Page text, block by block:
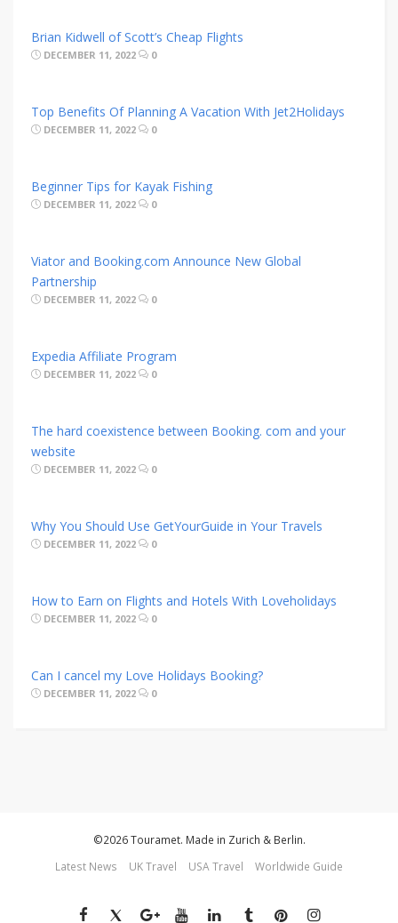
Brian Kidwell of Scott’s Cheap Flights
DECEMBER 11, 2022 0
Top Benefits Of Planning A Vacation With Jet2Holidays
DECEMBER 11, 2022 0
Beginner Tips for Kayak Fishing
DECEMBER 11, 2022 0
Viator and Booking.com Announce New Global
Partnership
DECEMBER 11, 2022 0
Expedia Affiliate Program
DECEMBER 11, 2022 0
The hard coexistence between Booking. com and your
website
DECEMBER 11, 2022 0
Why You Should Use GetYourGuide in Your Travels
DECEMBER 11, 2022 0
How to Earn on Flights and Hotels With Loveholidays
DECEMBER 11, 2022 0
Can I cancel my Love Holidays Booking?
DECEMBER 11, 2022 0
©2026 Touramet. Made in Zurich & Berlin.
Latest News
UK Travel USA Travel Worldwide Guide